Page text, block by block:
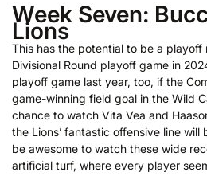
Week Seven:
Lions
This has the potential to be a
Divisional Round playoff game in
playoff game last year, too, if the
game-winning field goal in the Wild
chance to watch Vita Vea and
the Lions’ fantastic offensive line will
be awesome to watch these wide
artificial turf, where every player